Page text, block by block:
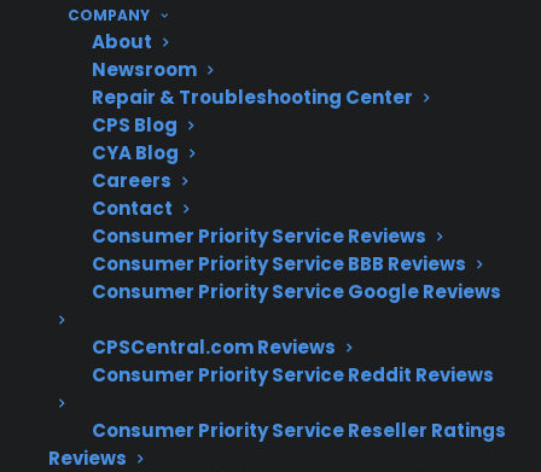
COMPANY
About
Newsroom
Repair & Troubleshooting Center
CPS Blog
CYA Blog
Careers
Contact
Consumer Priority Service Reviews
Consumer Priority Service BBB Reviews
Consumer Priority Service Google Reviews
CPSCentral.com Reviews
Consumer Priority Service Reddit Reviews
Consumer Priority Service Reseller Ratings
Reviews
For homeowners concerned about appliance
reliability after warranty expiration, CPS brings
decades of claims administration and repair
coordination experience. With more than 75
million products covered, 50,000 service
providers, and hundreds of millions in claims
paid annually, CPS has extensive real-world
insight into when appliances fail and which
repairs matter most after the original warranty
ends.
Refrigerator compressor and sealed
system repairs are among the most
expensive post-warranty claims